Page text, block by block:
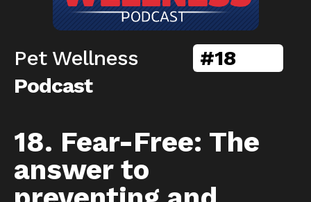
Pet Wellness
Podcast
#18
18. Fear-Free: The
answer to